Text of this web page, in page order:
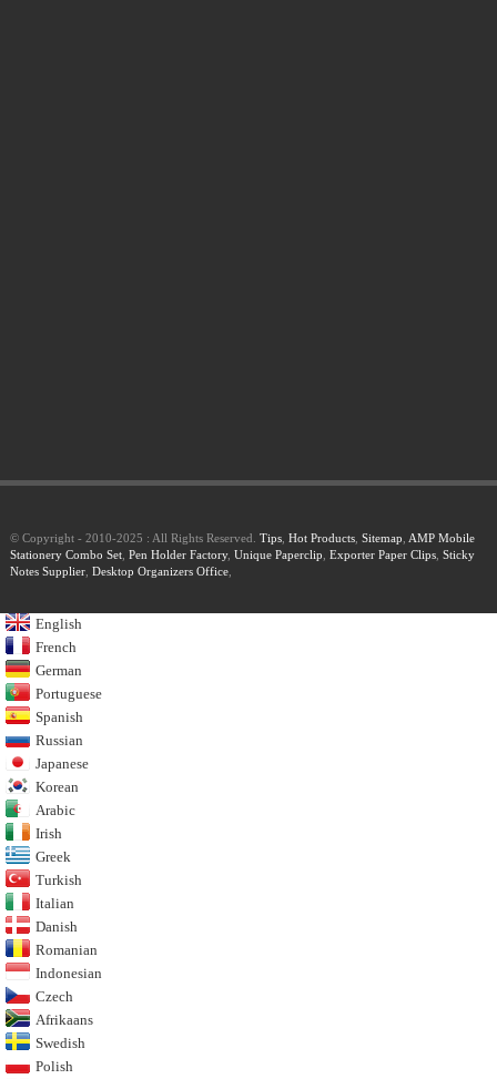
© Copyright - 2010-2025 : All Rights Reserved. Tips, Hot Products, Sitemap
AMP Mobile
Stationery Combo Set, Pen Holder Factory, Unique Paperclip Exporter Paper Clips, Sticky
Notes Supplier, Desktop Organizers Office,
English
French
German
Portuguese
Spanish
Russian
Japanese
Korean
Arabic
Irish
Greek
Turkish
Italian
Danish
Romanian
Indonesian
Czech
Afrikaans
Swedish
Polish